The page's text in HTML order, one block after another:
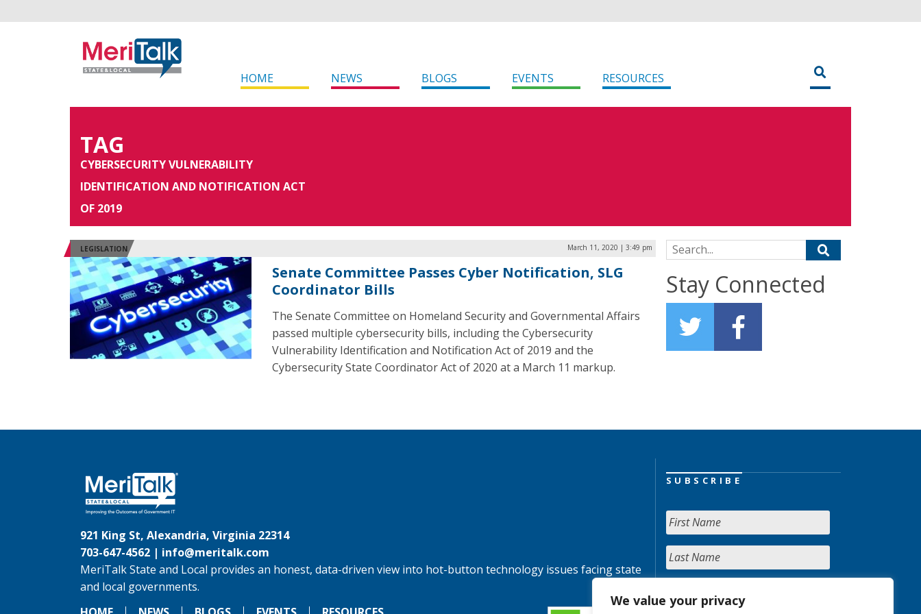
We value your privacy
HOME NEWS BLOGS EVENTS RESOURCES
TAG
CYBERSECURITY VULNERABILITY
IDENTIFICATION AND NOTIFICATION ACT
OF 2019
LEGISLATION March 11, 2020 | 3:49 pm
Senate Committee Passes Cyber Notification, SLG
Coordinator Bills
The Senate Committee on Homeland Security and Governmental Affairs
passed multiple cybersecurity bills, including the Cybersecurity
Vulnerability Identification and Notification Act of 2019 and the
Cybersecurity State Coordinator Act of 2020 at a March 11 markup.
Search for:
Stay Connected
921 King St, Alexandria, Virginia 22314
703-647-4562 | info@meritalk.com
MeriTalk State and Local provides an honest, data-driven view into hot-button technology issues facing state
and local governments.
SUBSCRIBE